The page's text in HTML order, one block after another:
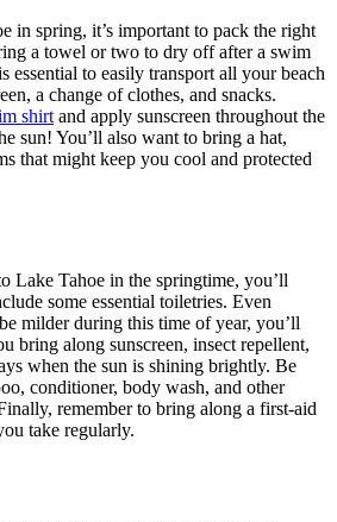
in spring, it’s important to pack the right
a towel or two to dry off after a swim
essential to easily transport all your beach
a change of clothes, and snacks.
shirt and apply sunscreen throughout the
sun! You’ll also want to bring a hat,
that might keep you cool and protected
Lake Tahoe in the springtime, you’ll
some essential toiletries. Even
milder during this time of year, you’ll
bring along sunscreen, insect repellent,
when the sun is shining brightly. Be
conditioner, body wash, and other
remember to bring along a first-aid
take regularly.